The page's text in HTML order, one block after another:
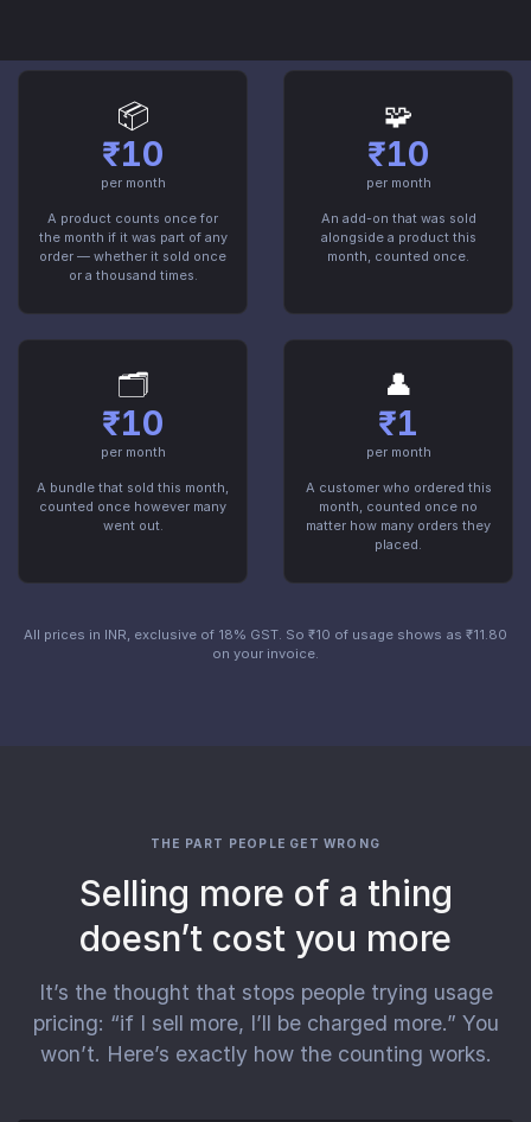
📦
₹10
per month
A product counts once for
the month if it was part of any
order — whether it sold once
or a thousand times.
🧩
₹10
per month
An add-on that was sold
alongside a product this
month, counted once.
🗂️
₹10
per month
A bundle that sold this month,
counted once however many
went out.
👤
₹1
per month
A customer who ordered this
month, counted once no
matter how many orders they
placed.
All prices in INR, exclusive of 18% GST. So ₹10 of usage shows as ₹11.80
on your invoice.
THE PART PEOPLE GET WRONG
Selling more of a thing
doesn’t cost you more
It’s the thought that stops people trying usage
pricing: “if I sell more, I’ll be charged more.” You
won’t. Here’s exactly how the counting works.